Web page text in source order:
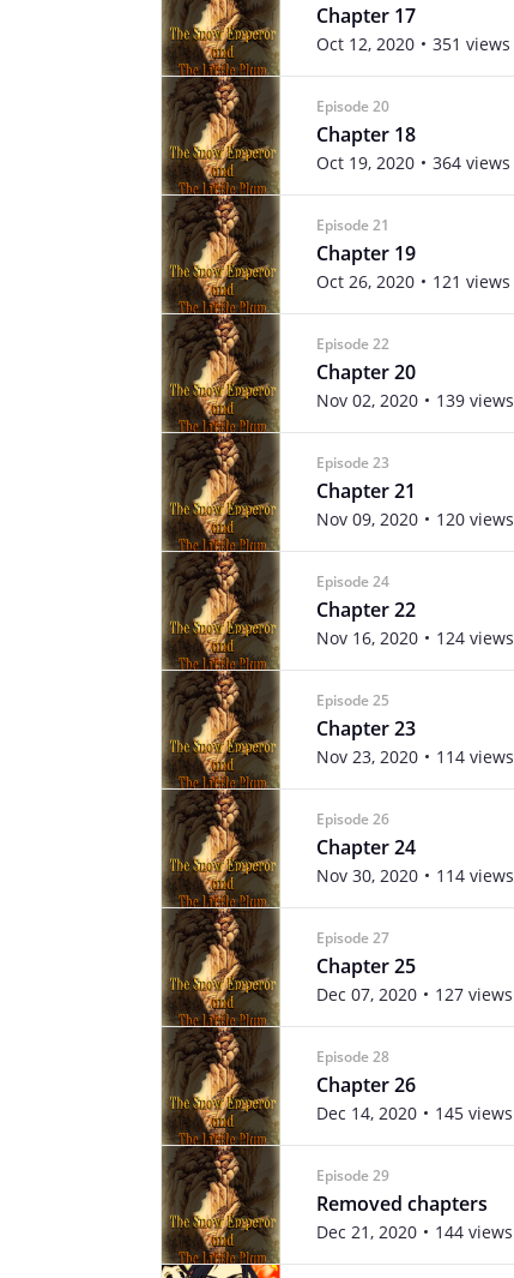
Chapter 17
Oct 12, 2020 351 views
Episode 20
Chapter 18
Oct 19, 2020 364 views
Episode 21
Chapter 19
Oct 26, 2020 121 views
Episode 22
Chapter 20
Nov 02, 2020 139 views
Episode 23
Chapter 21
Nov 09, 2020 120 views
Episode 24
Chapter 22
Nov 16, 2020 124 views
Episode 25
Chapter 23
Nov 23, 2020 114 views
Episode 26
Chapter 24
Nov 30, 2020 114 views
Episode 27
Chapter 25
Dec 07, 2020 127 views
Episode 28
Chapter 26
Dec 14, 2020 145 views
Episode 29
Removed chapters
Dec 21, 2020 144 views